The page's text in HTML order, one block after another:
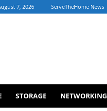
7, 2026 ServeTheHome News
STORAGE NETWORKING